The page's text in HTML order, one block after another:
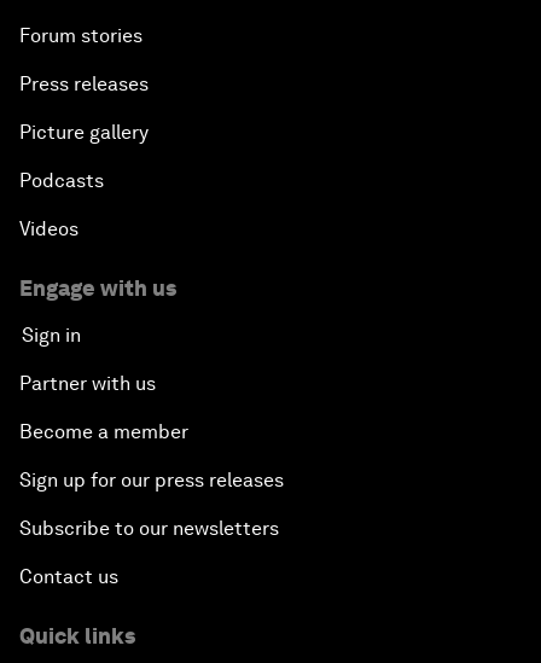
Forum stories
Press releases
Picture gallery
Podcasts
Videos
Engage with us
Sign in
Partner with us
Become a member
Sign up for our press releases
Subscribe to our newsletters
Contact us
Quick links